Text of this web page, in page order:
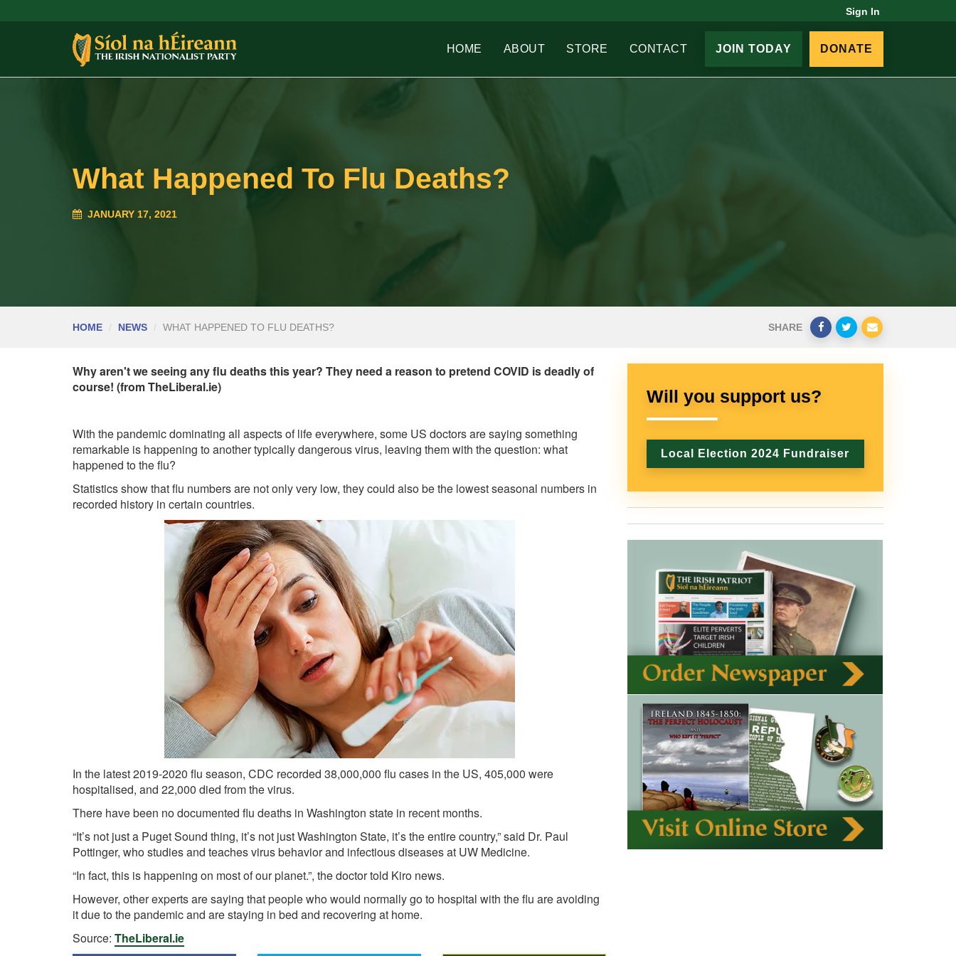
Sign In
HOME ABOUT STORE CONTACT JOIN TODAY DONATE
What Happened To Flu Deaths?
JANUARY 17, 2021
HOME NEWS WHAT HAPPENED TO FLU DEATHS? SHARE
Why aren't we seeing any flu deaths this year? They need a reason to pretend COVID is deadly of
course! (from TheLiberal.ie)
With the pandemic dominating all aspects of life everywhere, some US doctors are saying something
remarkable is happening to another typically dangerous virus, leaving them with the question: what
happened to the flu?
Statistics show that flu numbers are not only very low, they could also be the lowest seasonal numbers in
recorded history in certain countries.
In the latest 2019-2020 flu season, CDC recorded 38,000,000 flu cases in the US, 405,000 were
hospitalised, and 22,000 died from the virus.
There have been no documented flu deaths in Washington state in recent months.
“It’s not just a Puget Sound thing, it’s not just Washington State, it’s the entire country,” said Dr. Paul
Pottinger, who studies and teaches virus behavior and infectious diseases at UW Medicine.
“In fact, this is happening on most of our planet.”, the doctor told Kiro news.
However, other experts are saying that people who would normally go to hospital with the flu are avoiding
it due to the pandemic and are staying in bed and recovering at home.
Source: TheLiberal.ie
Will you support us?
Local Election 2024 Fundraiser